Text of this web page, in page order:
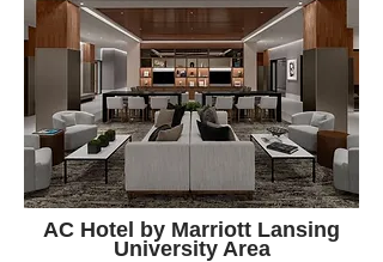
AC Hotel by Marriott Lansing
University Area